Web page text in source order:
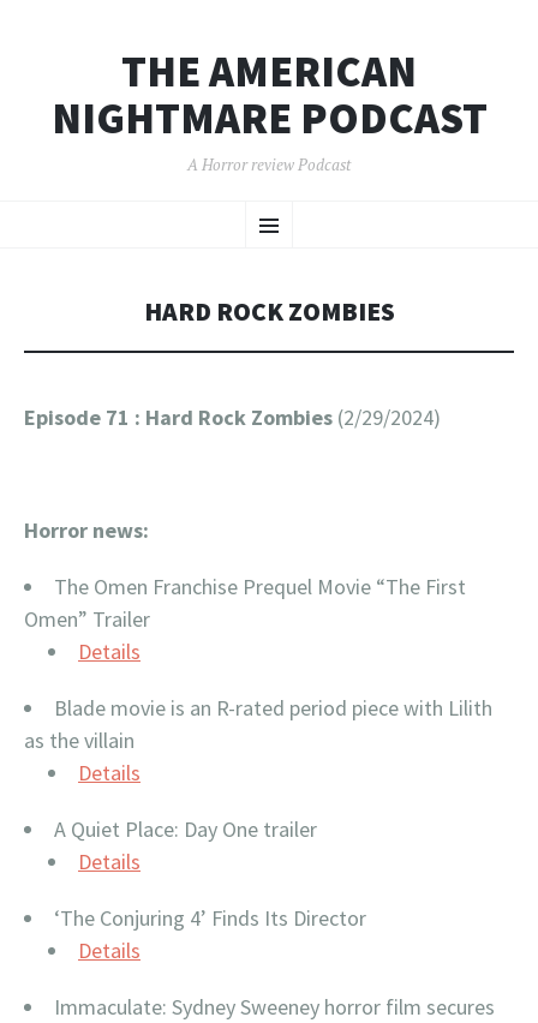
THE AMERICAN
NIGHTMARE PODCAST
A Horror review Podcast
Menu
TO
HARD ROCK ZOMBIES
Episode 71 : Hard Rock Zombies (2/29/2024)
Horror news:
The Omen Franchise Prequel Movie “The First
Omen” Trailer
Details
Blade movie is an R-rated period piece with Lilith
as the villain
Details
A Quiet Place: Day One trailer
Details
‘The Conjuring 4’ Finds Its Director
Details
Immaculate: Sydney Sweeney horror film secures